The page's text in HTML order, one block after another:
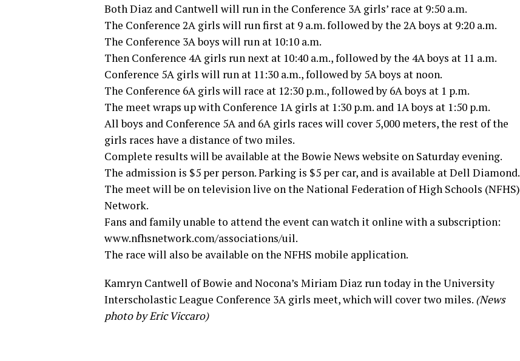
Both Diaz and Cantwell will run in the Conference 3A girls’ race at 9:50 a.m.
The Conference 2A girls will run first at 9 a.m. followed by the 2A boys at 9:20 a.m.
The Conference 3A boys will run at 10:10 a.m.
Then Conference 4A girls run next at 10:40 a.m., followed by the 4A boys at 11 a.m.
Conference 5A girls will run at 11:30 a.m., followed by 5A boys at noon.
The Conference 6A girls will race at 12:30 p.m., followed by 6A boys at 1 p.m.
The meet wraps up with Conference 1A girls at 1:30 p.m. and 1A boys at 1:50 p.m.
All boys and Conference 5A and 6A girls races will cover 5,000 meters, the rest of the
girls races have a distance of two miles.
Complete results will be available at the Bowie News website on Saturday evening.
The admission is $5 per person. Parking is $5 per car, and is available at Dell Diamond.
The meet will be on television live on the National Federation of High Schools (NFHS)
Network.
Fans and family unable to attend the event can watch it online with a subscription:
www.nfhsnetwork.com/associations/uil.
The race will also be available on the NFHS mobile application.
Kamryn Cantwell of Bowie and Nocona’s Miriam Diaz run today in the University
Interscholastic League Conference 3A girls meet, which will cover two miles. (News
photo by Eric Viccaro)